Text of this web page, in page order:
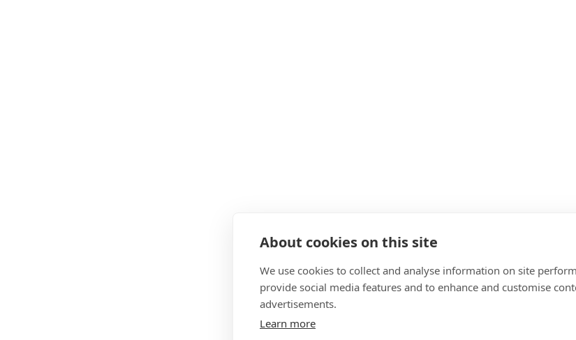
About cookies on this site
We use cookies to collect and analyse information on site
provide social media features and to enhance and customise
advertisements.
Learn more